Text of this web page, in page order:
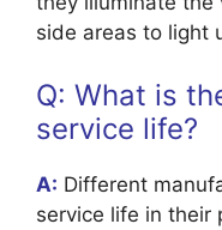
side areas to light
Q: What is
service life?
A: Different
service life in their